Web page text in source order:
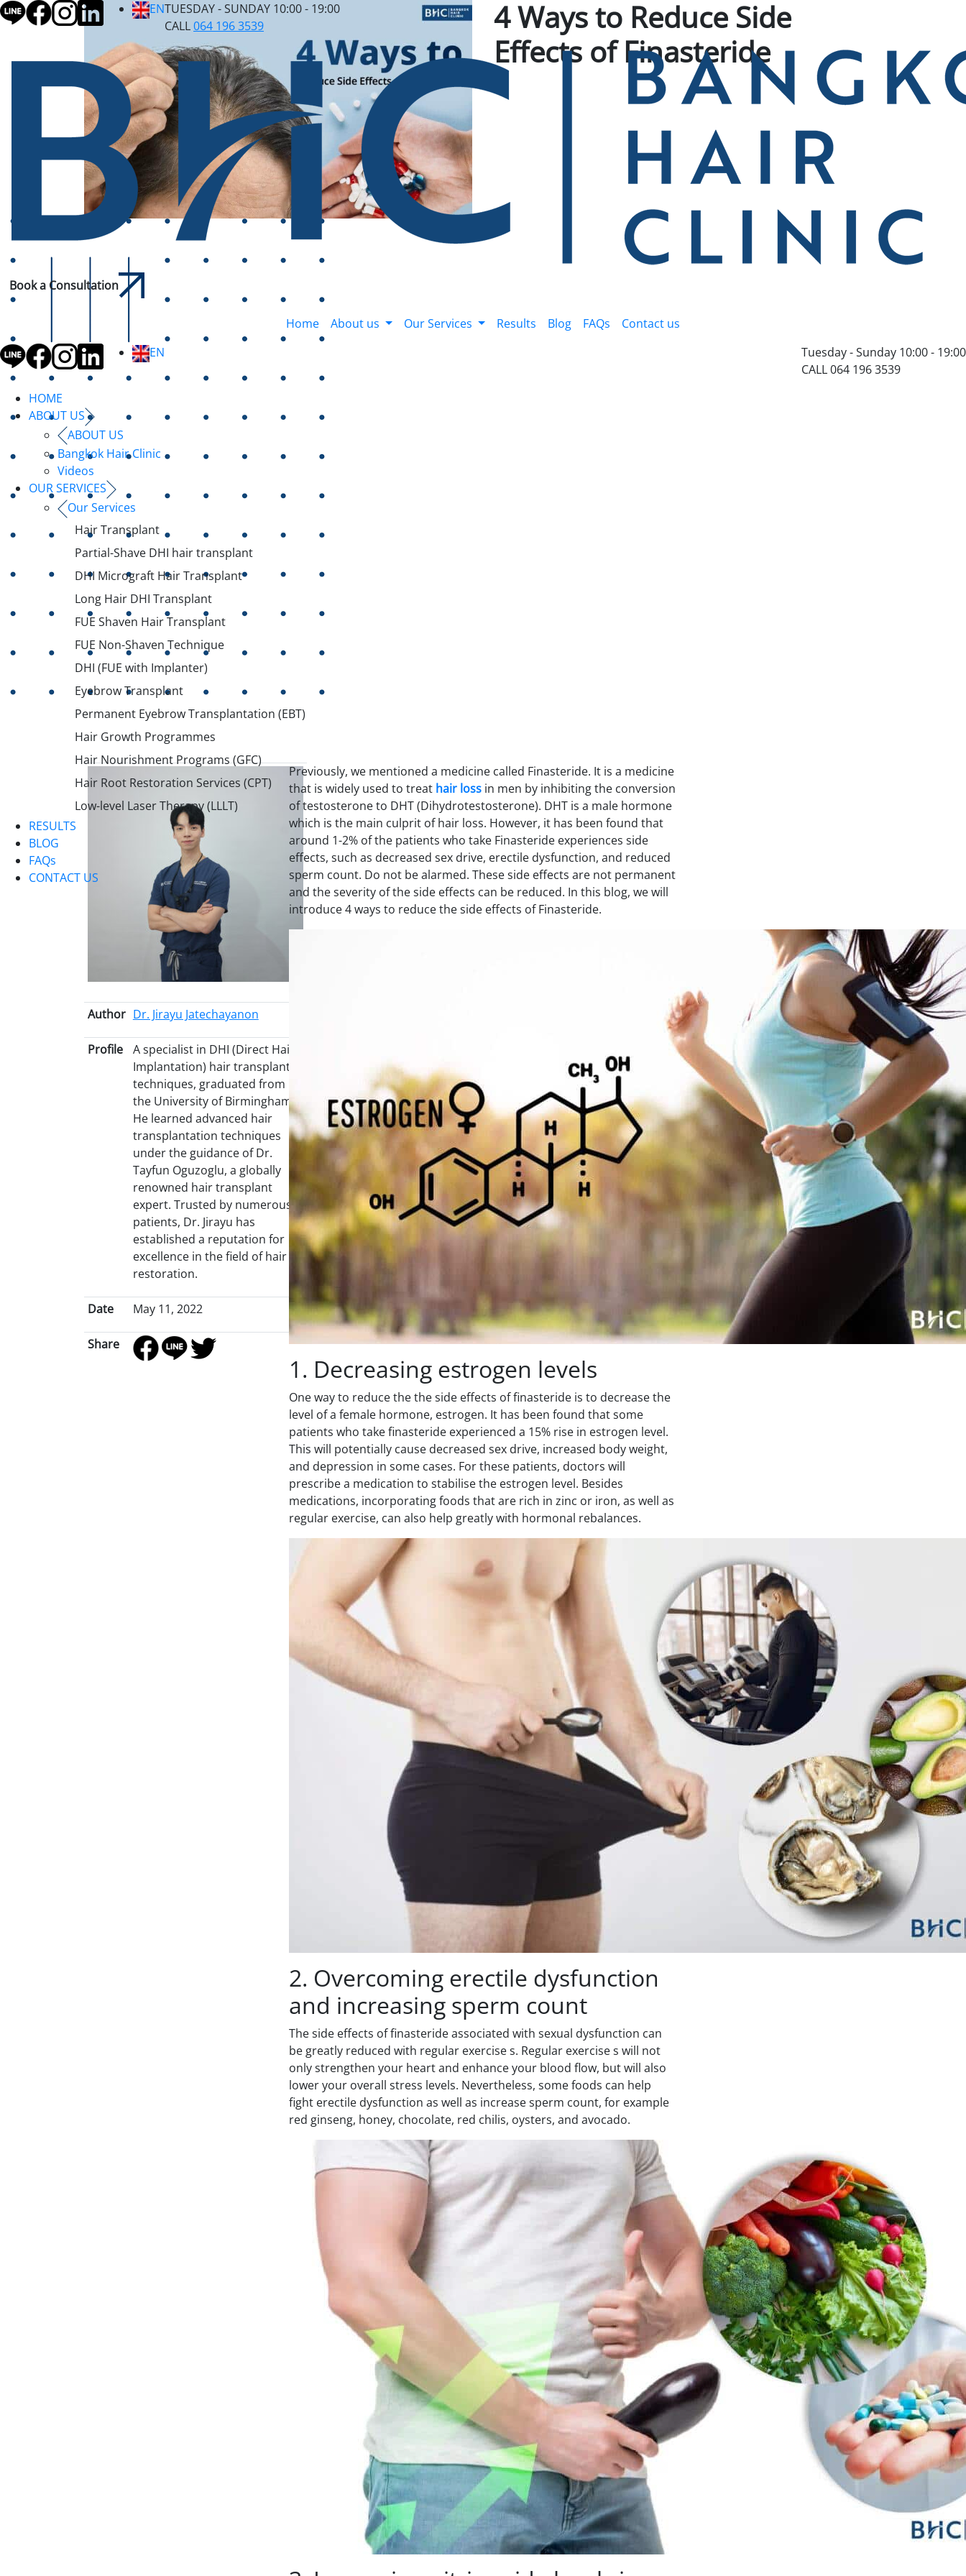
ENTUESDAY - SUNDAY 10:00 - 19:00
CALL064 196 3539
Book a Consultation
Home About us Our Services Results Blog FAQs
Contact us
EN
Tuesday - Sunday 10:00 - 19:00
CALL 064 196 3539
HOME
ABOUT US
ABOUT US
Bangkok Hair Clinic
Videos
OUR SERVICES
Our Services
Hair Transplant
Partial-Shave DHI hair transplant
DHI Micrograft Hair Transplant
Long Hair DHI Transplant
FUE Shaven Hair Transplant
FUE Non-Shaven Technique
DHI (FUE with Implanter)
Eyebrow Transplant
Permanent Eyebrow Transplantation (EBT)
Hair Growth Programmes
Hair Nourishment Programs (GFC)
Hair Root Restoration Services (CPT)
Low-level Laser Therapy (LLLT)
RESULTS
BLOG
FAQs
CONTACT US
4 Ways to Reduce Side
Effects of Finasteride
Author Dr. Jirayu Jatechayanon
Profile
A specialist in DHI (Direct Hair
Implantation) hair transplant
techniques, graduated from
the University of Birmingham.
He learned advanced hair
transplantation techniques
under the guidance of Dr.
Tayfun Oguzoglu, a globally
renowned hair transplant
expert. Trusted by numerous
patients, Dr. Jirayu has
established a reputation for
excellence in the field of hair
restoration.
Date May 11, 2022
Share
Previously, we mentioned a medicine called Finasteride. It is a medicine
that is widely used to treat hair loss in men by inhibiting the conversion
of testosterone to DHT (Dihydrotestosterone). DHT is a male hormone
which is the main culprit of hair loss. However, it has been found that
around 1-2% of the patients who take Finasteride experiences side
effects, such as decreased sex drive, erectile dysfunction, and reduced
sperm count. Do not be alarmed. These side effects are not permanent
and the severity of the side effects can be reduced. In this blog, we will
introduce 4 ways to reduce the side effects of Finasteride.
1. Decreasing estrogen levels
One way to reduce the the side effects of finasteride is to decrease the
level of a female hormone, estrogen. It has been found that some
patients who take finasteride experienced a 15% rise in estrogen level.
This will potentially cause decreased sex drive, increased body weight,
and depression in some cases. For these patients, doctors will
prescribe a medication to stabilise the estrogen level. Besides
medications, incorporating foods that are rich in zinc or iron, as well as
regular exercise, can also help greatly with hormonal rebalances.
2. Overcoming erectile dysfunction
and increasing sperm count
The side effects of finasteride associated with sexual dysfunction can
be greatly reduced with regular exercise s. Regular exercise s will not
only strengthen your heart and enhance your blood flow, but will also
lower your overall stress levels. Nevertheless, some foods can help
fight erectile dysfunction as well as increase sperm count, for example
red ginseng, honey, chocolate, red chilis, oysters, and avocado.